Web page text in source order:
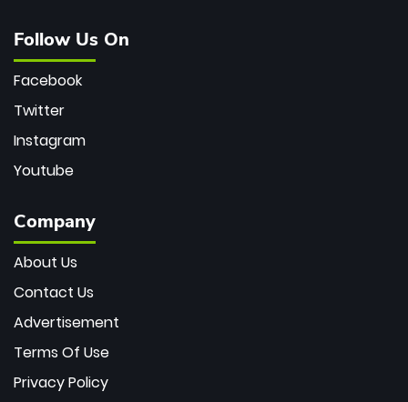
Follow Us On
Facebook
Twitter
Instagram
Youtube
Company
About Us
Contact Us
Advertisement
Terms Of Use
Privacy Policy